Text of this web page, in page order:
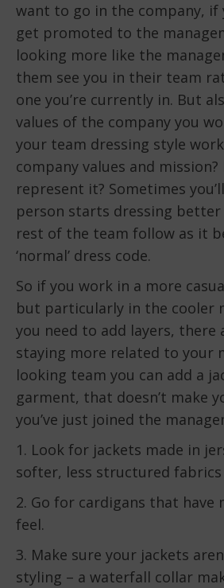
want to go in the company, if
get promoted to the
looking more like the
them see you in their team
one you’re currently in. But
values of the company you
your team dressing style
company values and mission?
represent it? Sometimes
person starts dressing
rest of the team follow as it
‘normal’ dress code.
So if you work in a more
but particularly in the cooler
you need to add layers, there
staying more related to your
looking team you can add a
garment, that doesn’t make
you’ve just joined the
1. Look for jackets made in
softer, less structured fabrics
2. Go for cardigans that have
feel.
3. Make sure your jackets
styling – a waterfall collar